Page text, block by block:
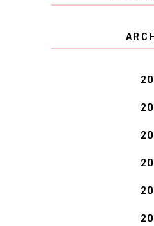
COVID